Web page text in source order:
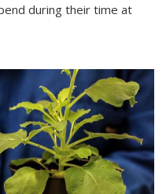
during their time at